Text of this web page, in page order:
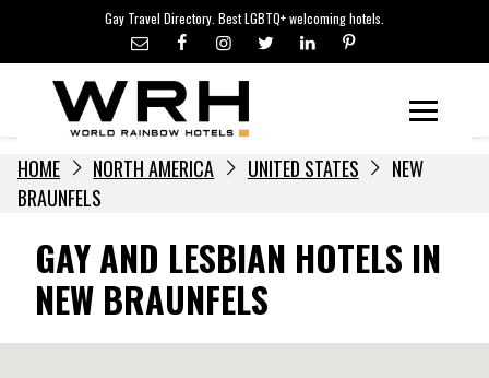
content
Gay Travel Directory. Best LGBTQ+ welcoming hotels.
LGBTQ+ TRAVEL NEWS
LGBTQ+ EVENTS
HOTELIERS
HOME NORTH AMERICA UNITED STATES
NEW
BRAUNFELS
GAY AND LESBIAN HOTELS IN
NEW BRAUNFELS